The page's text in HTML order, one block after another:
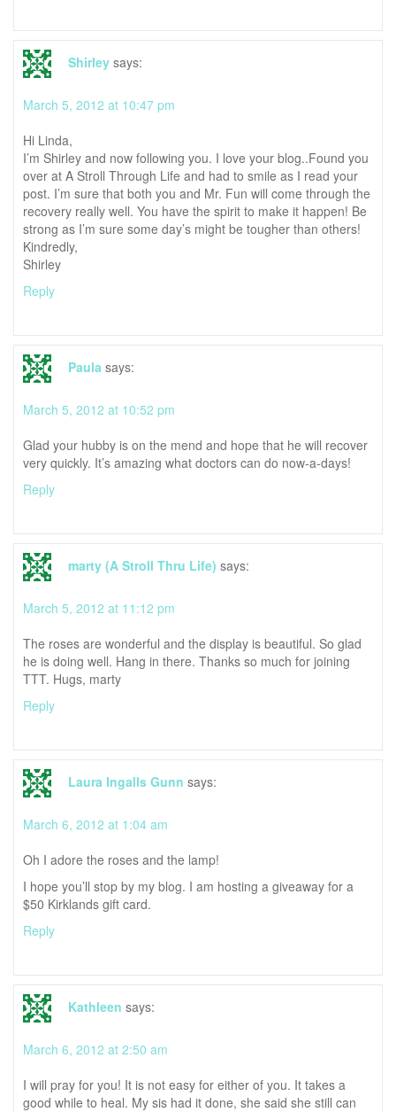
Shirley says:
March 5, 2012 at 10:47 pm
Hi Linda,
I’m Shirley and now following you. I love your blog..Found you
over at A Stroll Through Life and had to smile as I read your
post. I’m sure that both you and Mr. Fun will come through the
recovery really well. You have the spirit to make it happen! Be
strong as I’m sure some day’s might be tougher than others!
Kindredly,
Shirley
Reply
Paula says:
March 5, 2012 at 10:52 pm
Glad your hubby is on the mend and hope that he will recover
very quickly. It’s amazing what doctors can do now-a-days!
Reply
marty (A Stroll Thru Life) says:
March 5, 2012 at 11:12 pm
The roses are wonderful and the display is beautiful. So glad
he is doing well. Hang in there. Thanks so much for joining
TTT. Hugs, marty
Reply
Laura Ingalls Gunn says:
March 6, 2012 at 1:04 am
Oh I adore the roses and the lamp!
I hope you’ll stop by my blog. I am hosting a giveaway for a
$50 Kirklands gift card.
Reply
Kathleen says:
March 6, 2012 at 2:50 am
I will pray for you! It is not easy for either of you. It takes a
good while to heal. My sis had it done, she said she still can